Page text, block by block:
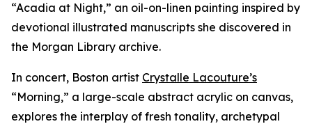
“Acadia at Night,” an oil-on-linen painting inspired by
devotional illustrated manuscripts she discovered in
the Morgan Library archive.
In concert, Boston artist Crystalle Lacouture’s
“Morning,” a large-scale abstract acrylic on canvas,
explores the interplay of fresh tonality, archetypal